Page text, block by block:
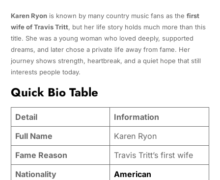
Karen Ryonis known by many country music fans as the first
wife of Travis Tritt, but her life story holds much more than this
title. She was a young woman who loved deeply, supported
dreams, and later chose a private life away from fame. Her
journey shows strength, heartbreak, and a quiet hope that still
interests people today.
Quick Bio Table
Detail
Information
Full Name
Karen Ryon
Fame Reason
Travis Tritt’s first wife
Nationality
American